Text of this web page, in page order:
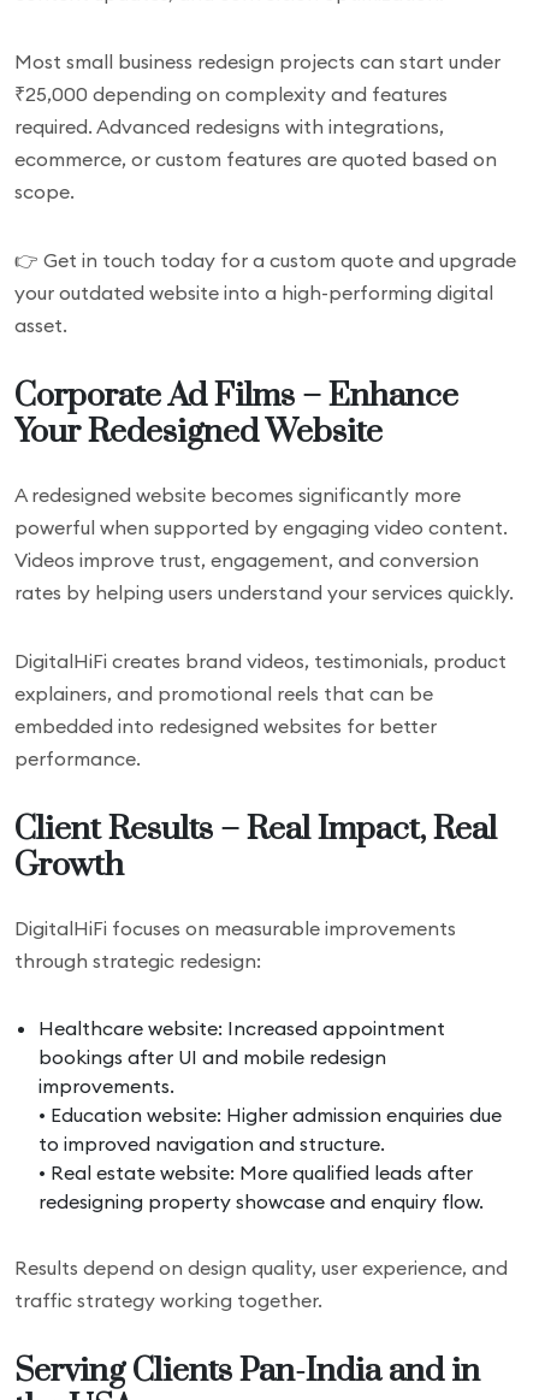
Most small business redesign projects can start under
₹25,000 depending on complexity and features
required. Advanced redesigns with integrations,
ecommerce, or custom features are quoted based on
scope.
👉 Get in touch today for a custom quote and upgrade
your outdated website into a high-performing digital
asset.
Corporate Ad Films – Enhance
Your Redesigned Website
A redesigned website becomes significantly more
powerful when supported by engaging video content.
Videos improve trust, engagement, and conversion
rates by helping users understand your services quickly.
DigitalHiFi creates brand videos, testimonials, product
explainers, and promotional reels that can be
embedded into redesigned websites for better
performance.
Client Results – Real Impact, Real
Growth
DigitalHiFi focuses on measurable improvements
through strategic redesign:
Healthcare website: Increased appointment
bookings after UI and mobile redesign
improvements.
• Education website: Higher admission enquiries due
to improved navigation and structure.
• Real estate website: More qualified leads after
redesigning property showcase and enquiry flow.
Results depend on design quality, user experience, and
traffic strategy working together.
Serving Clients Pan-India and in